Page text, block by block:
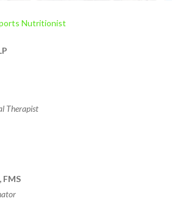
Nutritionist
Therapist
FMS